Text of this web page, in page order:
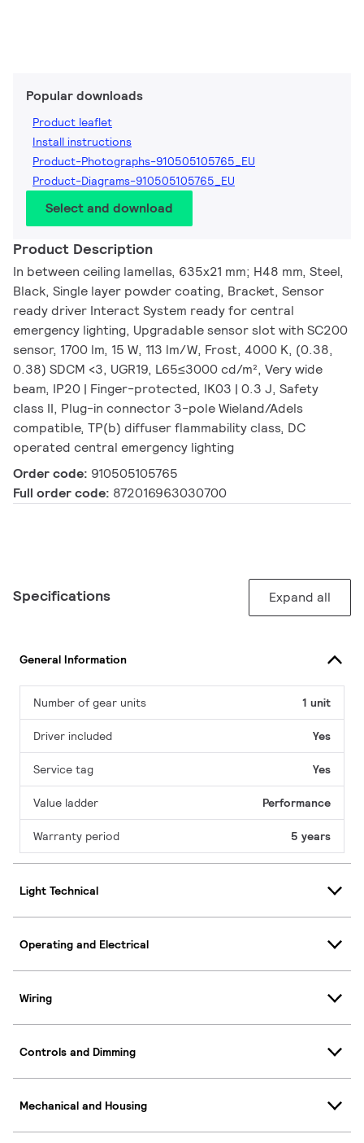
Popular downloads
Product leaflet
Install instructions
Product-Photographs-910505105765_EU
Product-Diagrams-910505105765_EU
Select and download
Product Description
In between ceiling lamellas, 635x21 mm; H48 mm, Steel,
Black, Single layer powder coating, Bracket, Sensor
ready driver Interact System ready for central
emergency lighting, Upgradable sensor slot with SC200
sensor, 1700 lm, 15 W, 113 lm/W, Frost, 4000 K, (0.38,
0.38) SDCM <3, UGR19, L65≤3000 cd/m², Very wide
beam, IP20 | Finger-protected, IK03 | 0.3 J, Safety
class II, Plug-in connector 3-pole Wieland/Adels
compatible, TP(b) diffuser flammability class, DC
operated central emergency lighting
Order code: 910505105765
Full order code: 872016963030700
Specifications Expand all
General Information
Number of gear units 1 unit
Driver included Yes
Service tag Yes
Value ladder Performance
Warranty period 5 years
Light Technical
Operating and Electrical
Wiring
Controls and Dimming
Mechanical and Housing